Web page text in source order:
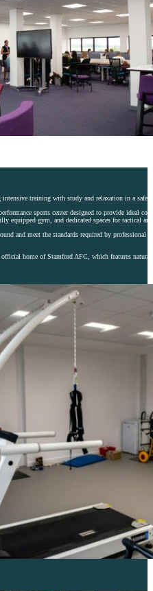
training with study and relaxation in a
sports center designed to provide ideal
equipped gym, and dedicated spaces for tactical
and meet the standards required by
home of Stamford AFC, which features